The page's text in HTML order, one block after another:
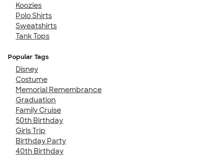
Koozies
Polo Shirts
Sweatshirts
Tank Tops
Popular Tags
Disney
Costume
Memorial Remembrance
Graduation
Family Cruise
50th Birthday
Girls Trip
Birthday Party
40th Birthday